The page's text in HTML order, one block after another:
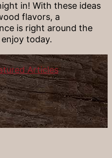
in! With these ideas
flavors, a
is right around the
today.
Articles